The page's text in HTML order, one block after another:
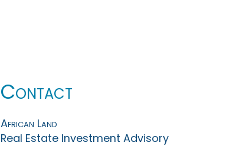
Contact
African Land
Real Estate Investment Advisory